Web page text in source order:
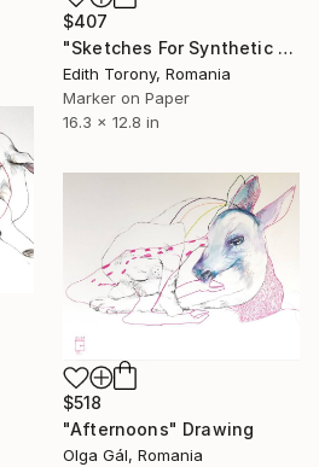
$407
"Sketches For Synthetic Future VII" Drawing
Edith Torony, Romania
Marker on Paper
16.3 x 12.8 in
$518
"Afternoons" Drawing
Olga Gál, Romania